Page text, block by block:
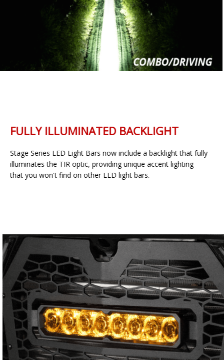
FULLY ILLUMINATED BACKLIGHT
Stage Series LED Light Bars now include a backlight that fully
illuminates the TIR optic, providing unique accent lighting
that you won't find on other LED light bars.